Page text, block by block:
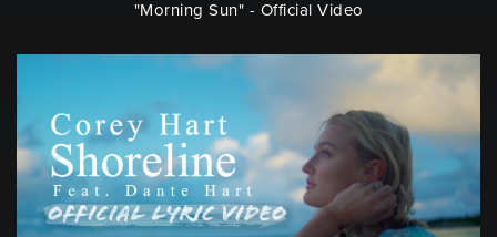
"Morning Sun" - Official Video